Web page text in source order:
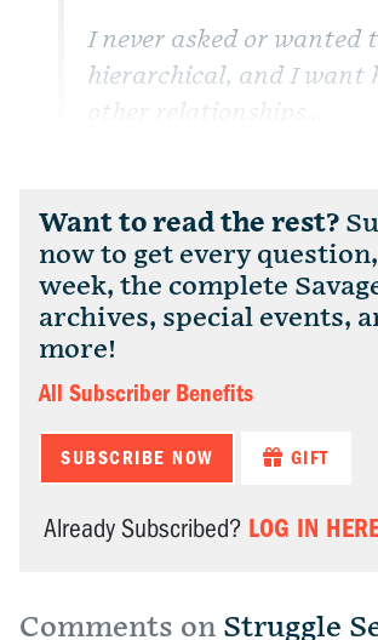
I never asked or wanted
hierarchical, and I want
other relationships...
Want to read the rest?
now to get every
week, the complete
archives, special events,
more!
All Subscriber Benefits
SUBSCRIBE NOW GIFT
Already Subscribed? LOG IN
Comments on Struggle